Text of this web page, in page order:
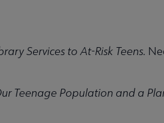
Services to At-Risk Teens.
Teenage Population and a